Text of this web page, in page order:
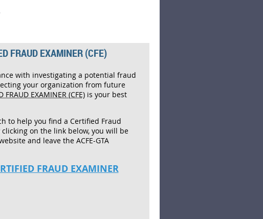
FRAUD EXAMINER (CFE)
with investigating a potential fraud
your organization from future
FRAUD EXAMINER (CFE) is your best
to help you find a Certified Fraud
clicking on the link below, you will be
and leave the ACFE-GTA
FRAUD EXAMINER